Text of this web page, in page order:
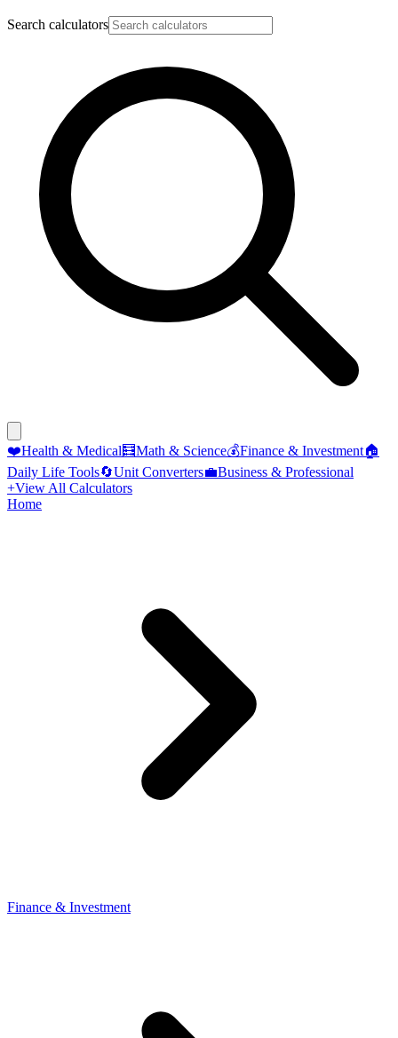
Search calculators
❤️Health & Medical🧮Math & Science💰Finance & Investment🏠
Daily Life Tools🔄Unit Converters💼Business & Professional
+View All Calculators
Home
Finance & Investment